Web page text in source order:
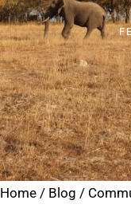
Home / Blog /